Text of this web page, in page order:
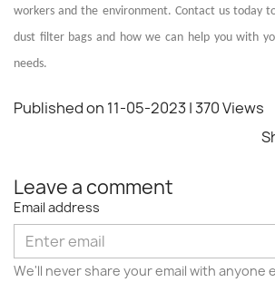
workers and the environment. Contact us today
dust filter bags and how we can help you with
needs.
Published on 11-05-2023| 370 Views
Leave a comment
Email address
We'll never share your email with anyone